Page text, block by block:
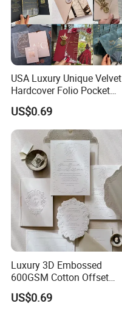
USA Luxury Unique Velvet
Hardcover Folio Pocket
Invitation Card
US$0.69
Luxury 3D Embossed
600GSM Cotton Offset
Digital Printing Wedding
Invitation Greeting Cards
US$0.69